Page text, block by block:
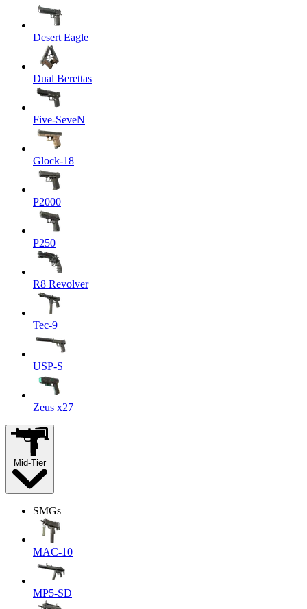
Desert Eagle
Dual Berettas
Five-SeveN
Glock-18
P2000
P250
R8 Revolver
Tec-9
USP-S
Zeus x27
Mid-Tier
SMGs
MAC-10
MP5-SD